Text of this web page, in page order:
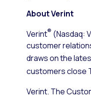
About Verint
Verint® (Nasdaq:
customer
draws on the
customers close
Verint. The